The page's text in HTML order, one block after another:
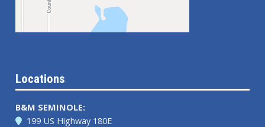
Locations
B&M SEMINOLE:
199 US Highway 180E